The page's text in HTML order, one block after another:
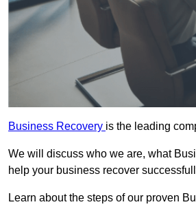
Business Recovery is the leading
We will discuss who we are, what
help your business recover
Learn about the steps of our proven